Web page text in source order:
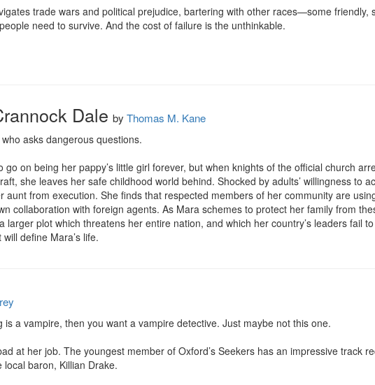
trade wars and political prejudice, bartering with other races—some friendly,
need to survive. And the cost of failure is the unthinkable.
Dale by Thomas M. Kane
asks dangerous questions.
go on being her pappy’s little girl forever, but when knights of the official church
she leaves her safe childhood world behind. Shocked by adults’ willingness to
aunt from execution. She finds that respected members of her community are
collaboration with foreign agents. As Mara schemes to protect her family from
larger plot which threatens her entire nation, and which her country’s leaders fail
define Mara’s life.
is a vampire, then you want a vampire detective. Just maybe not this one.
at her job. The youngest member of Oxford’s Seekers has an impressive track
baron, Killian Drake.